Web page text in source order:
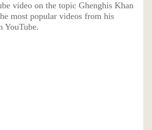
video on the topic Ghenghis Khan
most popular videos from his
YouTube.